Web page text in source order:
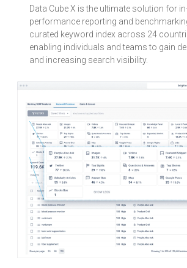
Data Cube X is the ultimate solution for
performance reporting and
curated keyword index across 24
enabling individuals and teams to gain
and increasing search visibility.